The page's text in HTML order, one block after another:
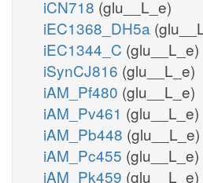
iCN718 (glu__L_e)
iEC1368_DH5a
iEC1344_C (glu__L_e)
iSynCJ816 (glu__L_e)
iAM_Pf480 (glu__L_e)
iAM_Pv461 (glu__L_e)
iAM_Pb448 (glu__L_e)
iAM_Pc455 (glu__L_e)
iAM_Pk459 (glu__L_e)